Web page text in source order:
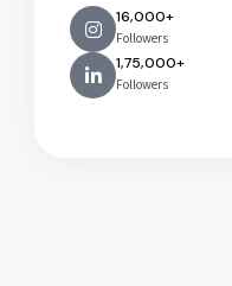
16,000+
Followers
1,75,000+
Followers